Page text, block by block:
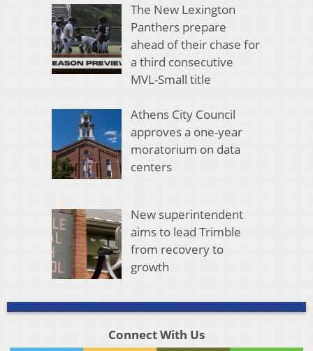
The New Lexington
Panthers prepare
ahead of their chase for
a third consecutive
MVL-Small title
Athens City Council
approves a one-year
moratorium on data
centers
New superintendent
aims to lead Trimble
from recovery to
growth
Connect With Us